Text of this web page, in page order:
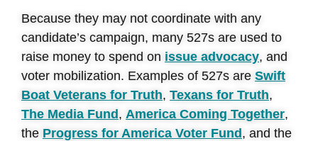
Because they may not coordinate with any
candidate’s campaign, many 527s are used to
raise money to spend on issue advocacy, and
voter mobilization. Examples of 527s are Swift
Boat Veterans for Truth, Texans for Truth,
The Media Fund , America Coming Together,
the Progress for America Voter Fund , and the